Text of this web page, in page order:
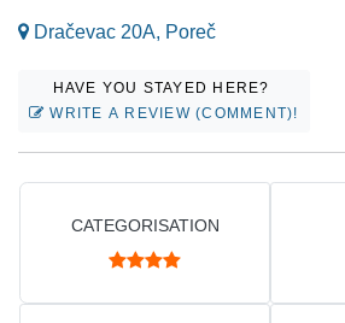
Dračevac 20A, Poreč
HAVE YOU STAYED HERE?
WRITE A REVIEW (COMMENT)!
CATEGORISATION